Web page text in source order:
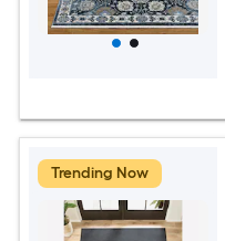
Trending Now